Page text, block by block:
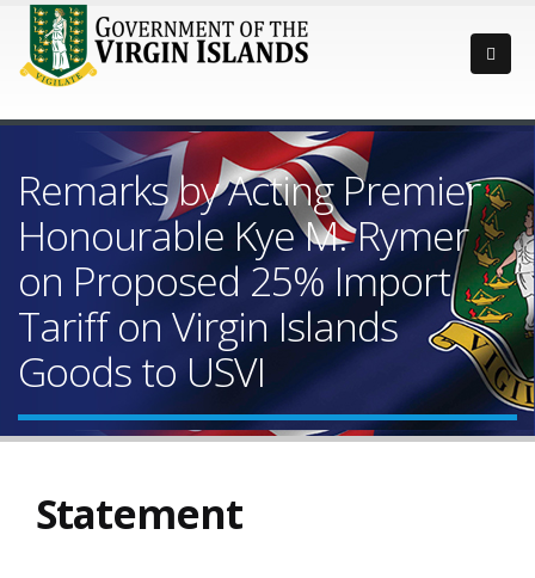
Remarks by Acting Premier
Honourable Kye M. Rymer
on Proposed 25% Import
Tariff on Virgin Islands
Goods to USVI
Statement